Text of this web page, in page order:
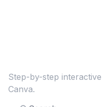
Step-by-step
Canva.